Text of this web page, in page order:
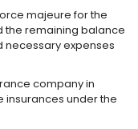
majeure for the
the remaining balance
necessary expenses
company in
under the